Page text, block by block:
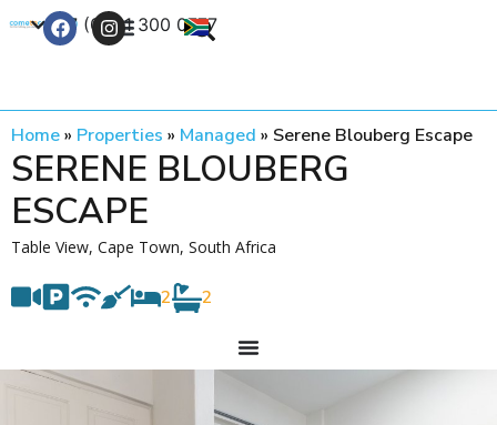
+27 (0) 21 300 0777
Home» Properties » Managed » Serene Blouberg Escape
SERENE BLOUBERG
ESCAPE
Table View, Cape Town, South Africa
2 2